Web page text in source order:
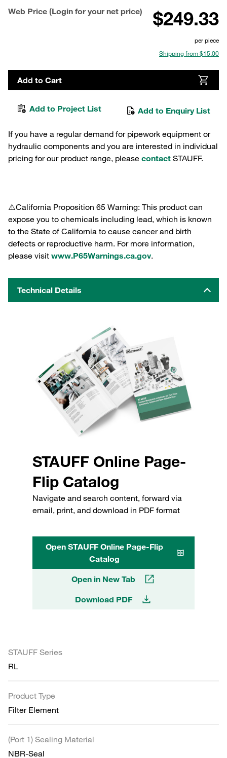
Web Price (Login for your net price) $249.33
per piece
Shipping from $15.00
Add to Cart
Add to Project List Add to Enquiry List
If you have a regular demand for pipework equipment or
hydraulic components and you are interested in individual
pricing for our product range, please contact STAUFF.
⚠️California Proposition 65 Warning: This product can
expose you to chemicals including lead, which is known
to the State of California to cause cancer and birth
defects or reproductive harm. For more information,
please visit www.P65Warnings.ca.gov.
Technical Details
STAUFF Online Page-
Flip Catalog
Navigate and search content, forward via
email, print, and download in PDF format
Open STAUFF Online Page-Flip
Catalog
Open in New Tab
Download PDF
STAUFF Series
RL
Product Type
Filter Element
(Port 1) Sealing Material
NBR-Seal